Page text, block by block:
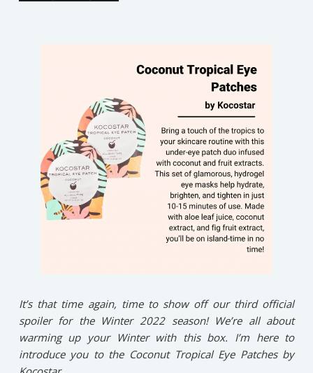
It’s that time again, time to show off our third official
spoiler for the Winter 2022 season! We’re all about
warming up your Winter with this box. I’m here to
introduce you to the Coconut Tropical Eye Patches by